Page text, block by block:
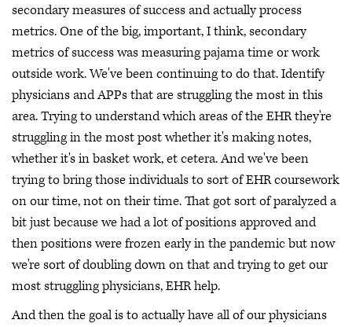
secondary measures of success and actually process
metrics. One of the big, important, I think, secondary
metrics of success was measuring pajama time or work
outside work. We've been continuing to do that. Identify
physicians and APPs that are struggling the most in this
area. Trying to understand which areas of the EHR they're
struggling in the most post whether it's making notes,
whether it's in basket work, et cetera. And we've been
trying to bring those individuals to sort of EHR coursework
on our time, not on their time. That got sort of paralyzed a
bit just because we had a lot of positions approved and
then positions were frozen early in the pandemic but now
we're sort of doubling down on that and trying to get our
most struggling physicians, EHR help.
And then the goal is to actually have all of our physicians